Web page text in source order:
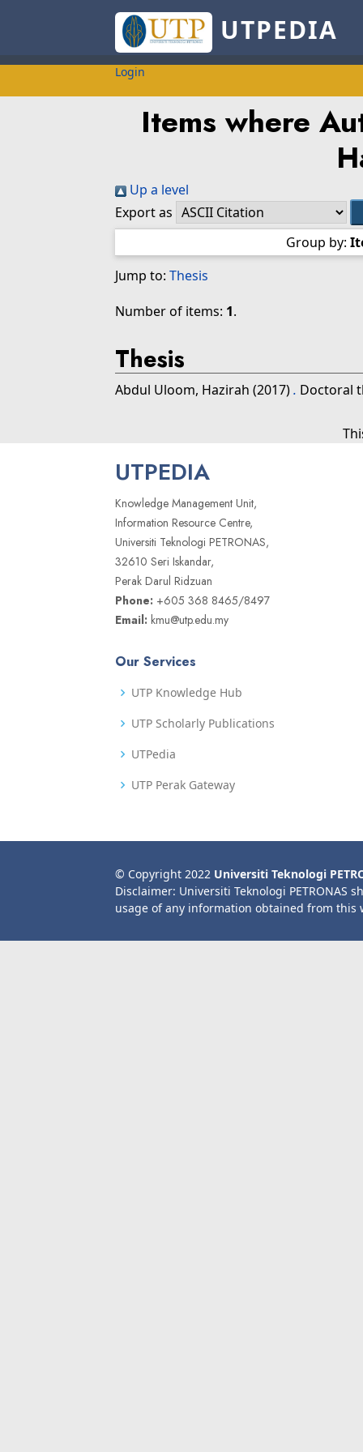
UTPEDIA
Login
Items where
Up a level
Export as
Group by:
Jump to: Thesis
Number of items: 1.
Thesis
Abdul Uloom, Hazirah (2017). Doctoral
UTPEDIA
Knowledge Management Unit,
Information Resource Centre,
Universiti Teknologi PETRONAS,
32610 Seri Iskandar,
Perak Darul Ridzuan
Phone: +605 368 8465/8497
Email: kmu@utp.edu.my
Our Services
UTP Knowledge Hub
UTP Scholarly Publications
UTPedia
UTP Perak Gateway
© Copyright 2022 Universiti Teknologi
Disclaimer: Universiti Teknologi PETRONAS
usage of any information obtained from this